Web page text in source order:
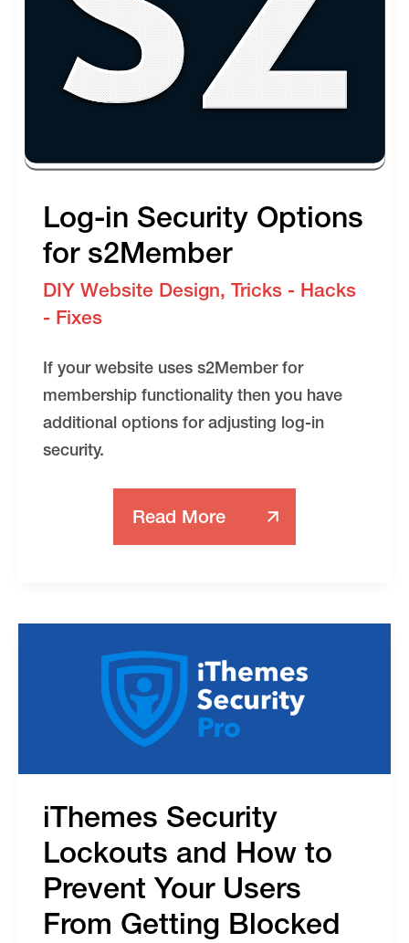
Log-in Security Options
for s2Member
DIY Website Design, Tricks - Hacks
- Fixes
If your website uses s2Member for
membership functionality then you have
additional options for adjusting log-in
security.
Log-
In
For
S2Member
Read More
iThemes Security
Lockouts and How to
Prevent Your Users
From Getting Blocked